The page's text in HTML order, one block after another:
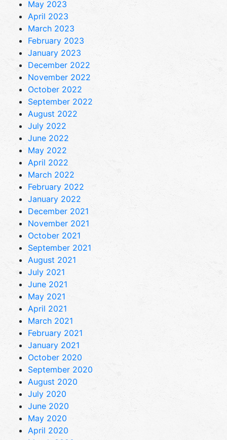
May 2023
April 2023
March 2023
February 2023
January 2023
December 2022
November 2022
October 2022
September 2022
August 2022
July 2022
June 2022
May 2022
April 2022
March 2022
February 2022
January 2022
December 2021
November 2021
October 2021
September 2021
August 2021
July 2021
June 2021
May 2021
April 2021
March 2021
February 2021
January 2021
October 2020
September 2020
August 2020
July 2020
June 2020
May 2020
April 2020